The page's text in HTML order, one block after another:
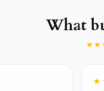
for the company.
fit how jobs should
a simple SOP. For
What